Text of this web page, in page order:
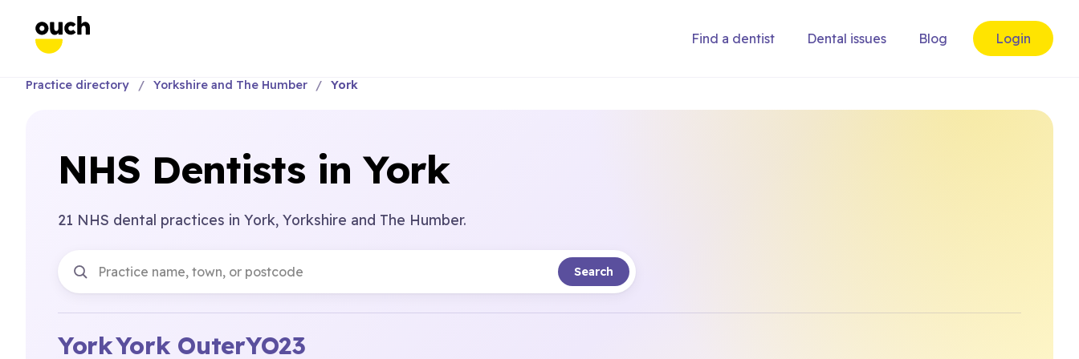
Find a dentist Dental issues Blog Login
Practice directory Yorkshire and The Humber York
NHS Dentists in York
21 NHS dental practices in York, Yorkshire and The Humber.
Search
YorkYork OuterYO23